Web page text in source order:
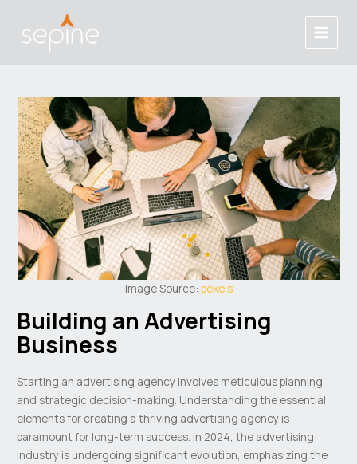
content
Main
Menu
Image Source: pexels
Building an Advertising
Business
Starting an advertising agency involves meticulous planning
and strategic decision-making. Understanding the essential
elements for creating a thriving advertising agency is
paramount for long-term success. In 2024, the advertising
industry is undergoing significant evolution, emphasizing the
navigation